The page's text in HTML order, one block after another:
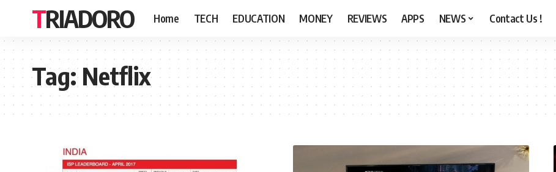
TRIADORO Home TECH EDUCATION MONEY REVIEWS APPS NEWS Contact Us !
Tag:Netflix